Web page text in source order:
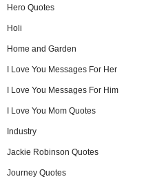
Hero Quotes
Holi
Home and Garden
I Love You Messages For Her
I Love You Messages For Him
I Love You Mom Quotes
Industry
Jackie Robinson Quotes
Journey Quotes